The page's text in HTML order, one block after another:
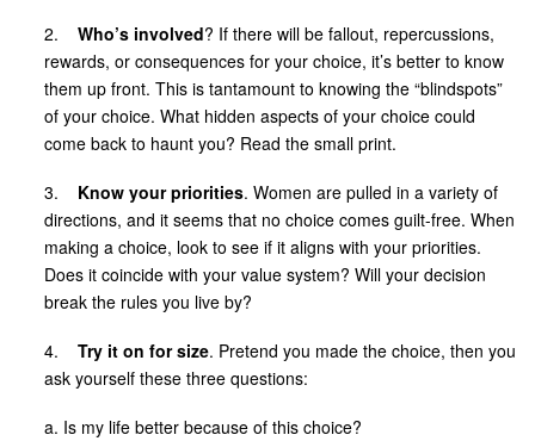
2.Who’s involved? If there will be fallout, repercussions,
rewards, or consequences for your choice, it’s better to know
them up front. This is tantamount to knowing the “blindspots”
of your choice. What hidden aspects of your choice could
come back to haunt you? Read the small print.
3. Know your priorities. Women are pulled in a variety of
directions, and it seems that no choice comes guilt-free. When
making a choice, look to see if it aligns with your priorities.
Does it coincide with your value system? Will your decision
break the rules you live by?
4.Try it on for size. Pretend you made the choice, then you
ask yourself these three questions:
a. Is my life better because of this choice?